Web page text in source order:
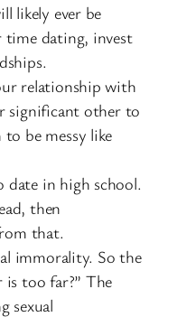
likely ever be
time dating, invest
relationship with
significant other to
be messy like
date in high school.
then
that.
immorality. So the
is too far?” The
sexual